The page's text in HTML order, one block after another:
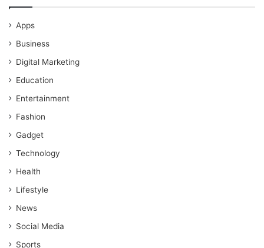
Apps
Business
Digital Marketing
Education
Entertainment
Fashion
Gadget
Technology
Health
Lifestyle
News
Social Media
Sports